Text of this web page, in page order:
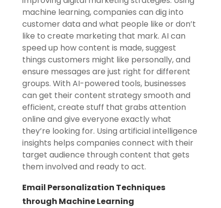
machine learning, companies can dig into
customer data and what people like or don’t
like to create marketing that mark. AI can
speed up how content is made, suggest
things customers might like personally, and
ensure messages are just right for different
groups. With AI-powered tools, businesses
can get their content strategy smooth and
efficient, create stuff that grabs attention
online and give everyone exactly what
they’re looking for. Using artificial intelligence
insights helps companies connect with their
target audience through content that gets
them involved and ready to act.
Email Personalization Techniques
through Machine Learning